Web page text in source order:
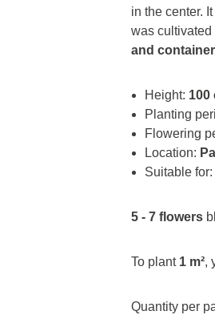
in the center.
was
and
Height: 100
Planting
Flowering
Location:
Suitable for:
5 - 7 flowers
To plant 1 m²,
Quantity per